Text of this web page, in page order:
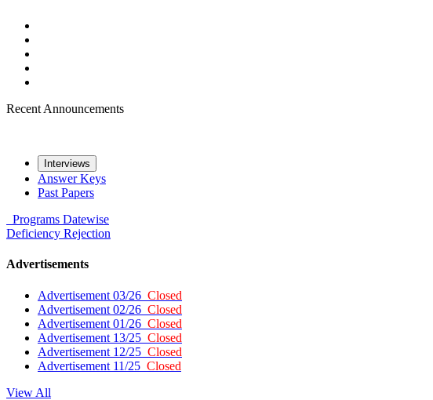
Recent Announcements
Interviews
Answer Keys
Past Papers
Programs Datewise
Deficiency Rejection
Advertisements
Advertisement 03/26 Closed
Advertisement 02/26 Closed
Advertisement 01/26 Closed
Advertisement 13/25 Closed
Advertisement 12/25 Closed
Advertisement 11/25 Closed
View All